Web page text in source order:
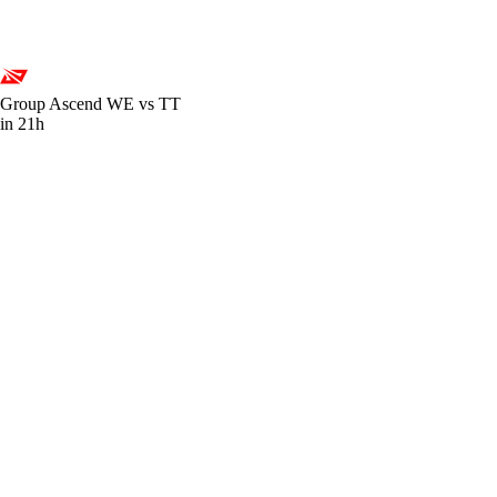
Group Ascend WE vs TT
in 21h